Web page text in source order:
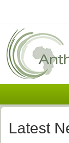
Welcome
Latest